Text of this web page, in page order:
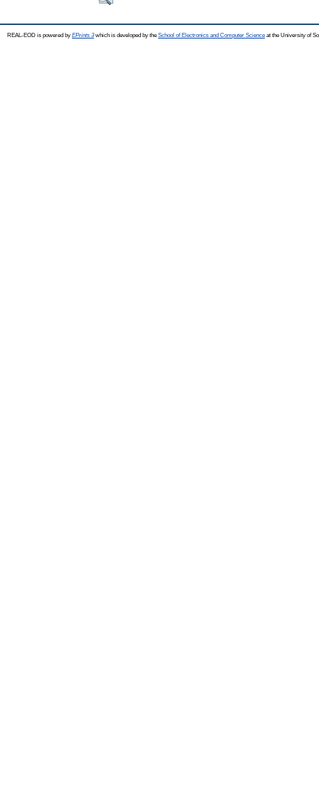
REAL-EOD is powered by EPrints 3which is developed by the School of Electronics and Computer Science at the University of